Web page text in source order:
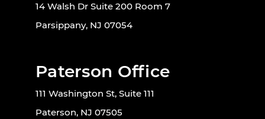
14 Walsh Dr Suite 200 Room 7
Parsippany, NJ 07054
Paterson Office
111 Washington St, Suite 111
Paterson, NJ 07505